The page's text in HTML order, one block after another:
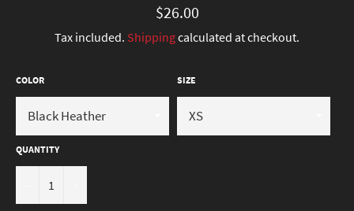
Regular
price
$26.00
Tax included. Shippingcalculated at checkout.
COLOR SIZE
QUANTITY